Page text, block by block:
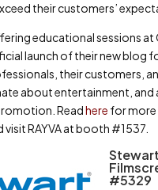
their customers’
educational sessions at
launch of their new blog
their customers,
about entertainment, and
Readhere for more
RAYVA at booth #1537.
Stewart
#5329